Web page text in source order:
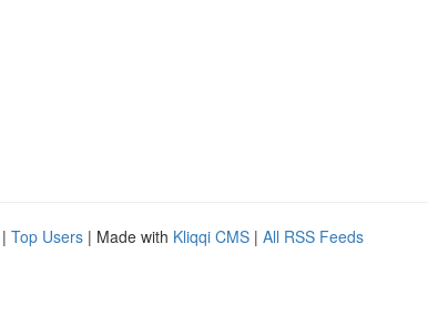
| Top Users | Made with Kliqqi CMS | All RSS Feeds